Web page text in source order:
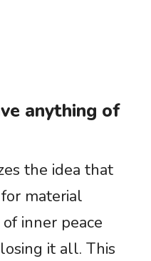
anything of
the idea that
material
inner peace
it all. This